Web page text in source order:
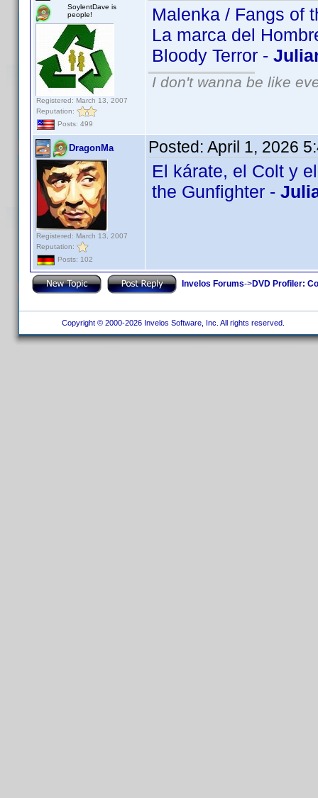
SoylentDave is
people!
Registered: March 13, 2007
Reputation:
Posts: 499
Malenka / Fangs of
La marca del
Bloody Terror -
I don't wanna be like
DragonMa
Registered: March 13, 2007
Reputation:
Posts: 102
Posted: April 1, 2026
El kárate, el Colt y
the Gunfighter -
Invelos Forums->DVD Profiler:
Copyright © 2000-2026 Invelos Software, Inc. All rights reserved.